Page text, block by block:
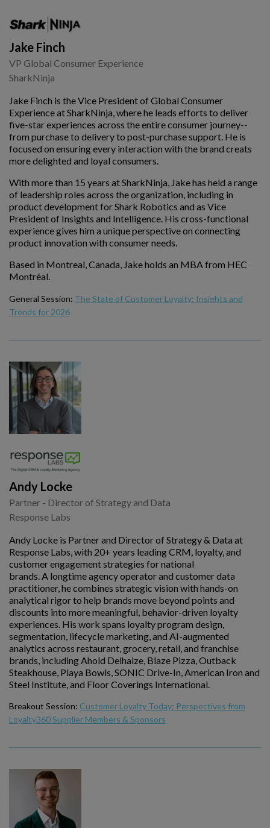
Jake Finch
VP Global Consumer Experience
SharkNinja
Jake Finch is the Vice President of Global Consumer
Experience at SharkNinja, where he leads efforts to deliver
five-star experiences across the entire consumer journey--
from purchase to delivery to post-purchase support. He is
focused on ensuring every interaction with the brand creats
more delighted and loyal consumers.
With more than 15 years at SharkNinja, Jake has held a range
of leadership roles across the organization, including in
product development for Shark Robotics and as Vice
President of Insights and Intelligence. His cross-functional
experience gives him a unique perspective on connecting
product innovation with consumer needs.
Based in Montreal, Canada, Jake holds an MBA from HEC
Montréal.
General Session: The State of Customer Loyalty: Insights and
Trends for 2026
Andy Locke
Partner - Director of Strategy and Data
Response Labs
Andy Locke is Partner and Director of Strategy & Data at
Response Labs, with 20+ years leading CRM, loyalty, and
customer engagement strategies for national
brands. A longtime agency operator and customer data
practitioner, he combines strategic vision with hands-on
analytical rigor to help brands move beyond points and
discounts into more meaningful, behavior-driven loyalty
experiences. His work spans loyalty program design,
segmentation, lifecycle marketing, and AI-augmented
analytics across restaurant, grocery, retail, and franchise
brands, including Ahold Delhaize, Blaze Pizza, Outback
Steakhouse, Playa Bowls, SONIC Drive-In, American Iron and
Steel Institute, and Floor Coverings International.
Breakout Session: Customer Loyalty Today: Perspectives from
Loyalty360 Supplier Members & Sponsors